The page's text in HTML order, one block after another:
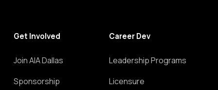
Get Involved
Join AIA Dallas
Sponsorship
Career Dev
Leadership Programs
Licensure